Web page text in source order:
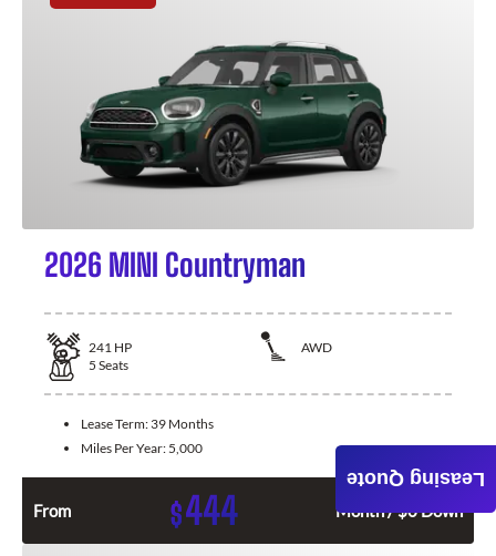
2026 MINI Countryman
241 HP
AWD
5 Seats
Lease Term: 39 Months
Miles Per Year: 5,000
From $444 Month / $0 Down
Leasing Quote